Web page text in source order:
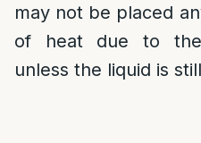
may not be placed
of heat due to the
unless the liquid is